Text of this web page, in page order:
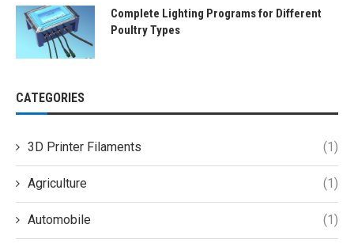
Complete Lighting Programs for Different
Poultry Types
CATEGORIES
3D Printer Filaments (1)
Agriculture (1)
Automobile (1)